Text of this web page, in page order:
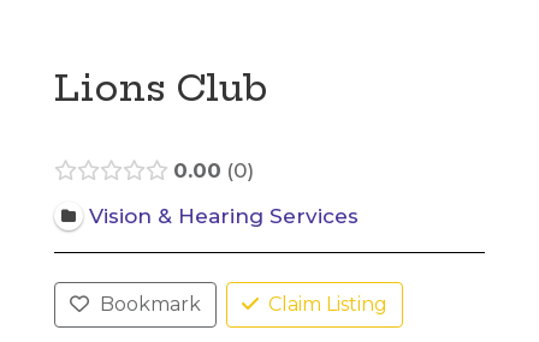
Lions Club
0.00 0
Vision & Hearing Services
Bookmark Claim Listing